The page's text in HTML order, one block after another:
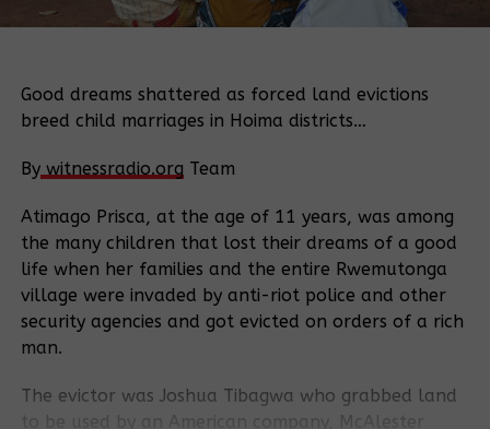
Good dreams shattered as forced land evictions
breed child marriages in Hoima districts…
By witnessradio.org Team
Atimago Prisca, at the age of 11 years, was among
the many children that lost their dreams of a good
life when her families and the entire Rwemutonga
village were invaded by anti-riot police and other
security agencies and got evicted on orders of a rich
man.
The evictor was Joshua Tibagwa who grabbed land
to be used by an American company, McAlester